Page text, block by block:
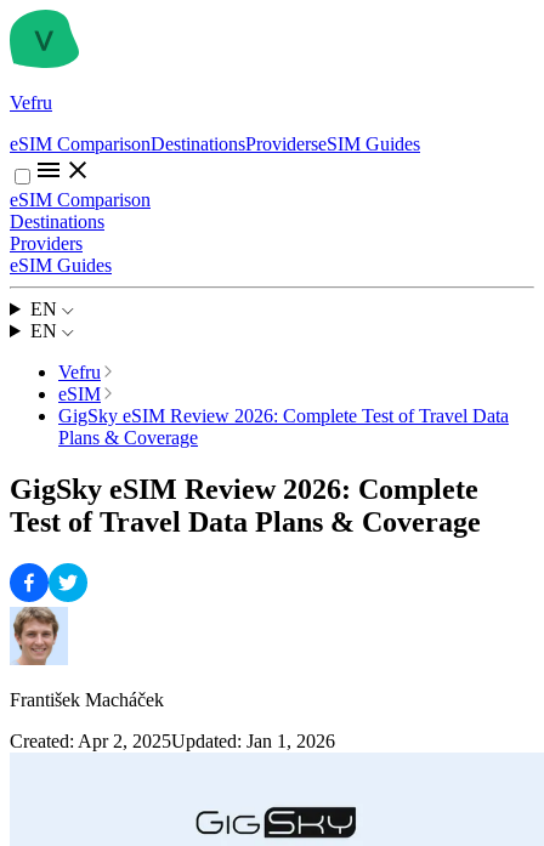
Vefru
eSIM ComparisonDestinationsProviderseSIM Guides
eSIM Comparison
Destinations
Providers
eSIM Guides
EN
EN
Vefru
eSIM
GigSky eSIM Review 2026: Complete Test of Travel Data
Plans & Coverage
GigSky eSIM Review 2026: Complete
Test of Travel Data Plans & Coverage
František Macháček
Created: Apr 2, 2025Updated: Jan 1, 2026